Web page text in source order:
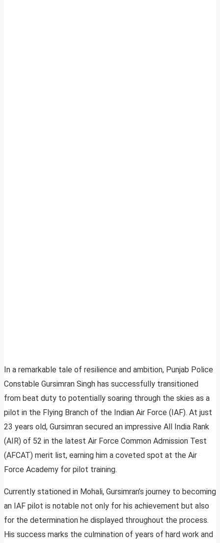
In a remarkable tale of resilience and ambition, Punjab Police
Constable Gursimran Singh has successfully transitioned
from beat duty to potentially soaring through the skies as a
pilot in the Flying Branch of the Indian Air Force (IAF). At just
23 years old, Gursimran secured an impressive All India Rank
(AIR) of 52 in the latest Air Force Common Admission Test
(AFCAT) merit list, earning him a coveted spot at the Air
Force Academy for pilot training.
Currently stationed in Mohali, Gursimran’s journey to becoming
an IAF pilot is notable not only for his achievement but also
for the determination he displayed throughout the process.
His success marks the culmination of years of hard work and